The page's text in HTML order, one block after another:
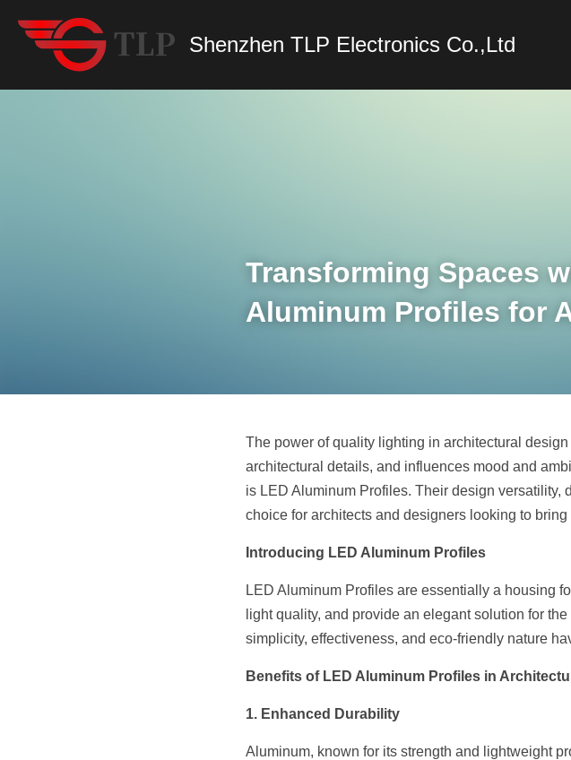
Shenzhen TLP Electronics Co.,Ltd
Transforming Spaces
Aluminum Profiles for
The power of quality lighting in architectural
architectural details, and influences mood and
is LED Aluminum Profiles. Their design versatility,
choice for architects and designers looking to
Introducing LED Aluminum Profiles
LED Aluminum Profiles are essentially a housing
light quality, and provide an elegant solution for
simplicity, effectiveness, and eco-friendly nature
Benefits of LED Aluminum Profiles in
1. Enhanced Durability
Aluminum, known for its strength and lightweight